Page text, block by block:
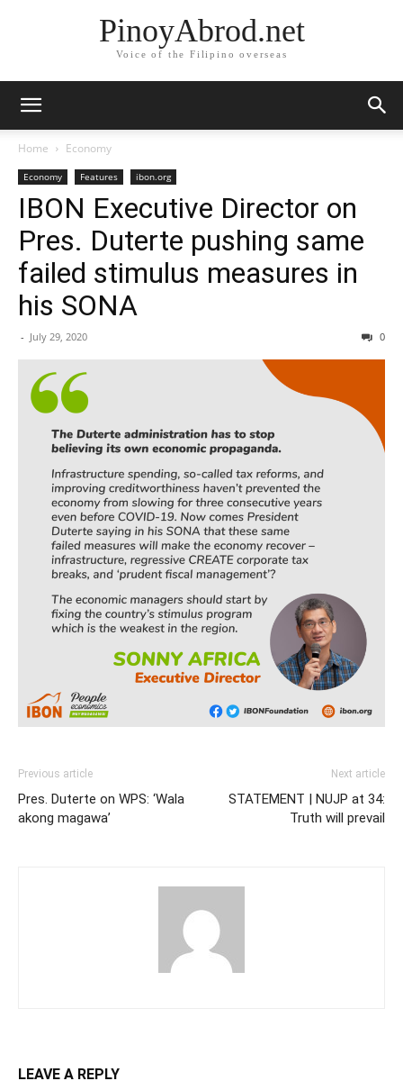
PinoyAbrod.net
Voice of the Filipino overseas
Home Economy
Economy Features ibon.org
IBON Executive Director on
Pres. Duterte pushing same
failed stimulus measures in
his SONA
- July 29, 2020 0
Previous article
Pres. Duterte on WPS: ‘Wala
akong magawa’
Next article
STATEMENT | NUJP at 34:
Truth will prevail
LEAVE A REPLY